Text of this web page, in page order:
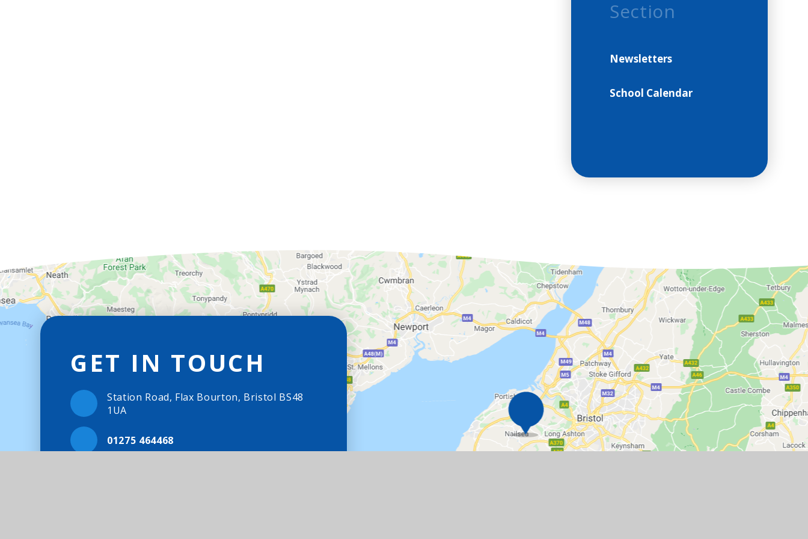
Section
Newsletters
School Calendar
GET IN TOUCH
Station Road, Flax Bourton, Bristol BS48
1UA
01275 464468